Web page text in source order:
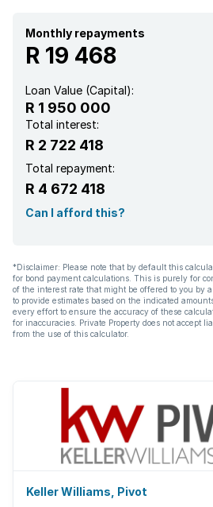
Monthly repayments
R 19 468
Loan Value (Capital):
R 1 950 000
Total interest:
R 2 722 418
Total repayment:
R 4 672 418
Can I afford this?
*Disclaimer: Please note that by default this
for bond payment calculations. This is purely for
of the interest rate that might be offered to you by
to provide estimates based on the indicated
every effort to ensure the accuracy of these
for inaccuracies. Private Property does not accept
from the use of this calculator.
Keller Williams, Pivot